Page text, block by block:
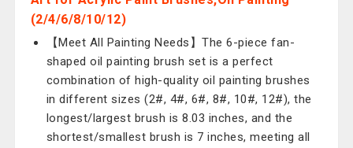
(2/4/6/8/10/12)
【Meet All Painting Needs】The 6-piece fan-
shaped oil painting brush set is a perfect
combination of high-quality oil painting brushes
in different sizes (2#, 4#, 6#, 8#, 10#, 12#), the
longest/largest brush is 8.03 inches, and the
shortest/smallest brush is 7 inches, meeting all